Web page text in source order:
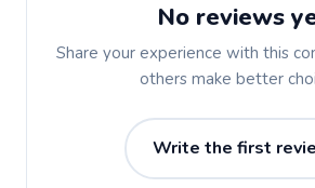
No reviews
Share your experience with this
others make better
Write the first